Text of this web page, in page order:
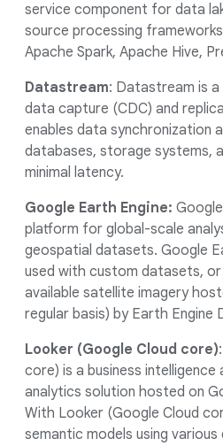
service component for data
source processing
Apache Spark, Apache Hive,
Datastream: Datastream is
data capture (CDC) and
enables data synchronization
databases, storage systems,
minimal latency.
Google Earth Engine:
platform for global-scale
geospatial datasets. Google
used with custom datasets,
available satellite imagery
regular basis) by Earth Engine
Looker (Google Cloud core)
core) is a business intelligence
analytics solution hosted on
With Looker (Google Cloud
semantic models using